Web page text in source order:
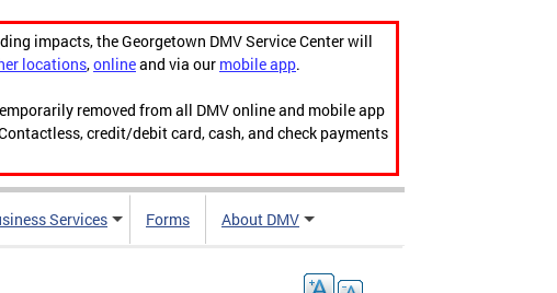
impacts, the Georgetown DMV Service Center will
locations,onlineand via our mobile app.
removed from all DMV online and mobile app
credit/debit card, cash, and check payments
Services Forms About DMV